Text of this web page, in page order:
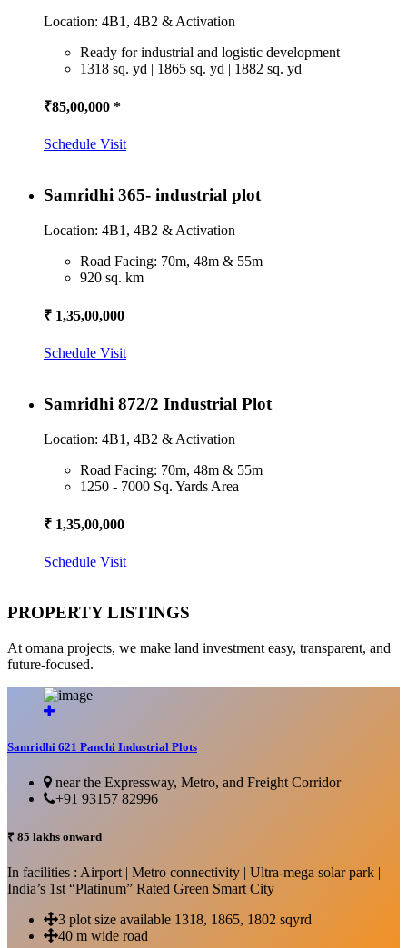
Location: 4B1, 4B2 & Activation
Ready for industrial and logistic development
1318 sq. yd | 1865 sq. yd | 1882 sq. yd
₹85,00,000 *
Schedule Visit
Samridhi 365- industrial plot
Location: 4B1, 4B2 & Activation
Road Facing: 70m, 48m & 55m
920 sq. km
₹ 1,35,00,000
Schedule Visit
Samridhi 872/2 Industrial Plot
Location: 4B1, 4B2 & Activation
Road Facing: 70m, 48m & 55m
1250 - 7000 Sq. Yards Area
₹ 1,35,00,000
Schedule Visit
PROPERTY LISTINGS
At omana projects, we make land investment easy, transparent, and
future-focused.
Samridhi 621 Panchi Industrial Plots
near the Expressway, Metro, and Freight Corridor
+91 93157 82996
₹ 85 lakhs onward
In facilities : Airport | Metro connectivity | Ultra-mega solar park |
India’s 1st “Platinum” Rated Green Smart City
3 plot size available 1318, 1865, 1802 sqyrd
40 m wide road